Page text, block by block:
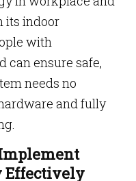
its indoor
with
can ensure safe,
needs no
and fully
Effectively